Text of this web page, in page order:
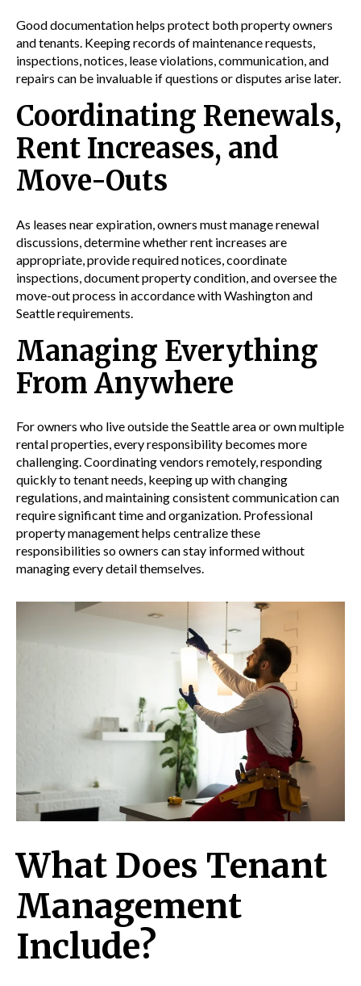
Good documentation helps protect both property owners
and tenants. Keeping records of maintenance requests,
inspections, notices, lease violations, communication, and
repairs can be invaluable if questions or disputes arise later.
Coordinating Renewals,
Rent Increases, and
Move-Outs
As leases near expiration, owners must manage renewal
discussions, determine whether rent increases are
appropriate, provide required notices, coordinate
inspections, document property condition, and oversee the
move-out process in accordance with Washington and
Seattle requirements.
Managing Everything
From Anywhere
For owners who live outside the Seattle area or own multiple
rental properties, every responsibility becomes more
challenging. Coordinating vendors remotely, responding
quickly to tenant needs, keeping up with changing
regulations, and maintaining consistent communication can
require significant time and organization. Professional
property management helps centralize these
responsibilities so owners can stay informed without
managing every detail themselves.
What Does Tenant
Management
Include?